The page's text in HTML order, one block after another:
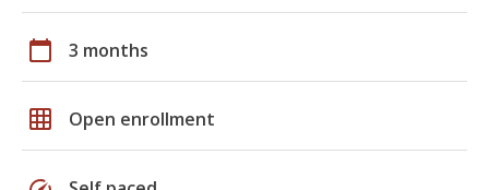
calendar_today 3 months
grid_on Open enrollment